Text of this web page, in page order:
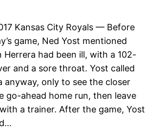
Kansas City Royals — Before
game, Ned Yost mentioned
Herrera had been ill, with a 102-
and a sore throat. Yost called
anyway, only to see the closer
go-ahead home run, then leave
a trainer. After the game, Yost